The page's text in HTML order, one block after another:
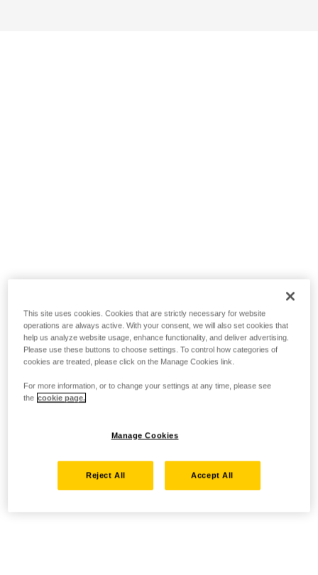
This site uses cookies. Cookies that are strictly necessary for website
operations are always active. With your consent, we will also set cookies that
help us analyze website usage, enhance functionality, and deliver advertising.
Please use these buttons to choose settings. To control how categories of
cookies are treated, please click on the Manage Cookies link.
For more information, or to change your settings at any time, please see
the cookie page.
Manage Cookies
Reject All Accept All